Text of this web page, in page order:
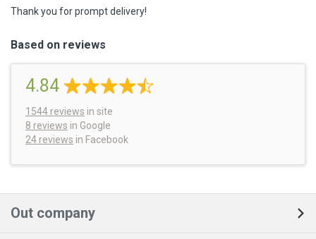
Thank you for prompt delivery!
Based on reviews
4.84
1544 reviews in site
8 reviews in Google
24 reviews in Facebook
Out company